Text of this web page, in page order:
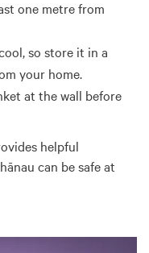
one metre from
so store it in a
your home.
at the wall before
helpful
can be safe at